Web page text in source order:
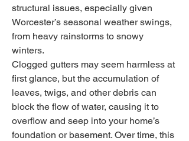
structural issues, especially given
Worcester’s seasonal weather swings,
from heavy rainstorms to snowy
winters.
Clogged gutters may seem harmless at
first glance, but the accumulation of
leaves, twigs, and other debris can
block the flow of water, causing it to
overflow and seep into your home’s
foundation or basement. Over time, this